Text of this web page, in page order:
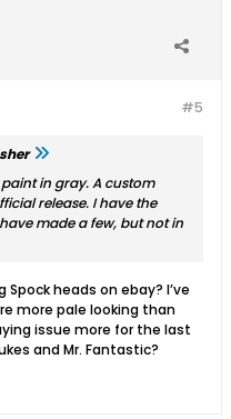
#5
in gray. A custom
release. I have the
made a few, but not in
heads on ebay? I’ve
more pale looking than
issue more for the last
and Mr. Fantastic?